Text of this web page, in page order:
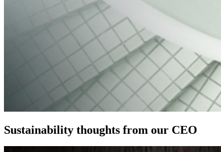
Sustainability thoughts from our CEO